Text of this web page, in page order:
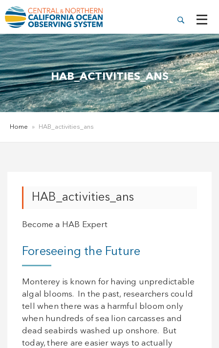
HAB_ACTIVITIES_ANS
Home » HAB_activities_ans
HAB_activities_ans
Become a HAB Expert
Foreseeing the Future
Monterey is known for having unpredictable
algal blooms. In the past, researchers could
tell when there was a harmful bloom only
when hundreds of sea lion carcasses and
dead seabirds washed up onshore. But
today, there are easier ways to actually